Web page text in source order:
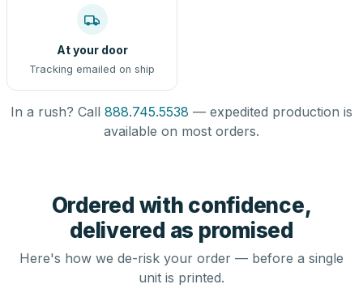
At your door
Tracking emailed on ship
In a rush? Call 888.745.5538 — expedited production is
available on most orders.
Ordered with confidence,
delivered as promised
Here's how we de-risk your order — before a single
unit is printed.